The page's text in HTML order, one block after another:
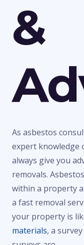
&
As asbestos
expert knowledge
always give you
removals.
within a property
a fast removal
your property is
materials, a